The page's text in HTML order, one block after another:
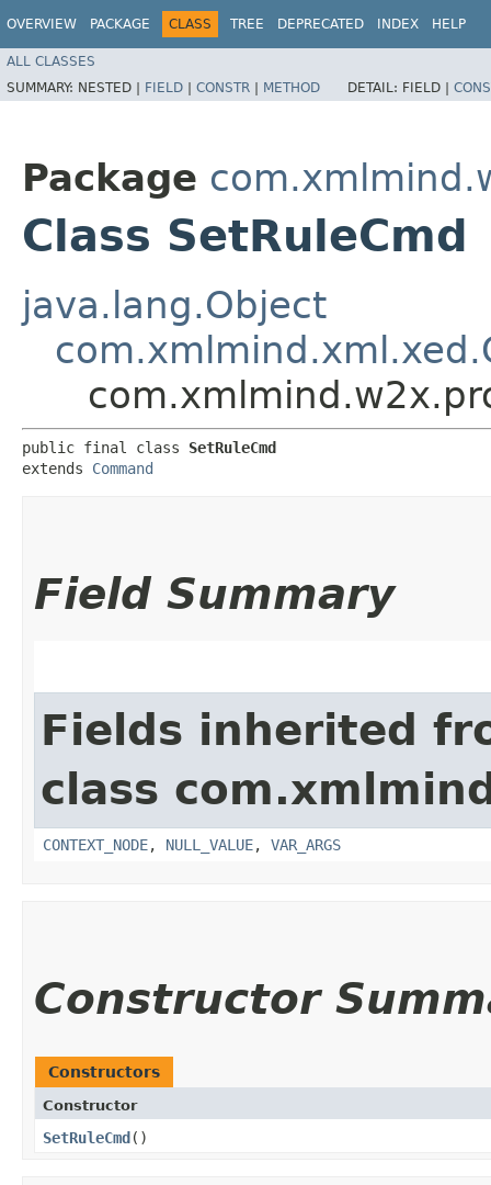
OVERVIEW PACKAGE CLASS TREE DEPRECATED INDEX HELP
ALL CLASSES
SUMMARY: NESTED | FIELD | CONSTR | METHOD DETAIL: FIELD |
Package
Class SetRuleCmd
java.lang.Object
public final class SetRuleCmd
extends Command
Field Summary
Fields inherited
class
CONTEXT_NODE, NULL_VALUE, VAR_ARGS
Constructor
Constructors
Constructor
SetRuleCmd()